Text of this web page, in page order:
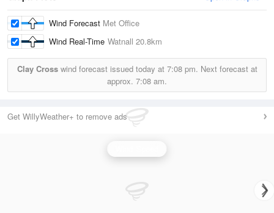
Wind Forecast Met Office
Wind Real-Time Watnall 20.8km
Clay Crosswind forecast issued today at 7:08 pm. Next forecast at
approx. 7:08 am.
Get WillyWeather+ to remove ads